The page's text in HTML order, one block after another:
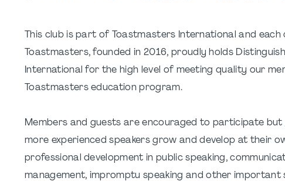
This club is part of Toastmasters International and
Toastmasters, founded in 2016, proudly holds
International for the high level of meeting quality our
Toastmasters education program.
Members and guests are encouraged to participate but
more experienced speakers grow and develop at their
professional development in public speaking,
management, impromptu speaking and other important